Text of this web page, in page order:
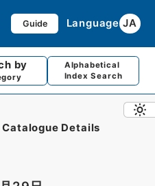
Guide Language JA
by
Alphabetical
Index Search
Catalogue Details